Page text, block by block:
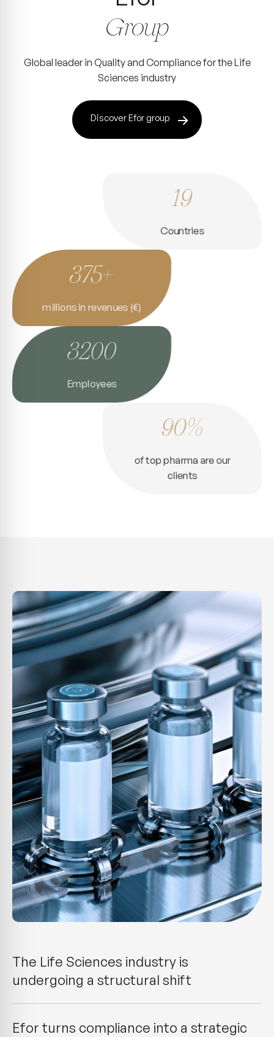
Group
Global leader in Quality and Compliance for the Life
Sciences industry
Discover Efor group
19
Countries
375+
millions in revenues (€)
3200
Employees
90%
of top pharma are our
clients
The Life Sciences industry is
undergoing a structural shift
Efor turns compliance into a strategic